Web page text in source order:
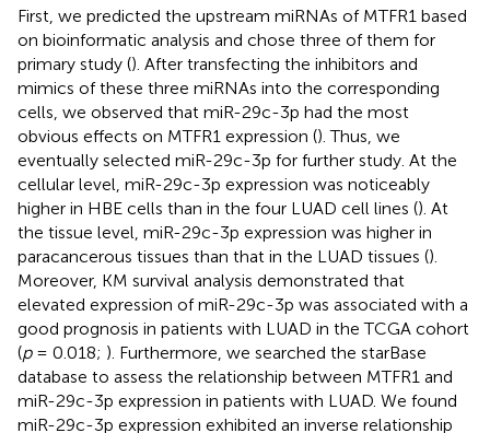
First, we predicted the upstream miRNAs of MTFR1 based
on bioinformatic analysis and chose three of them for
primary study (). After transfecting the inhibitors and
mimics of these three miRNAs into the corresponding
cells, we observed that miR-29c-3p had the most
obvious effects on MTFR1 expression (). Thus, we
eventually selected miR-29c-3p for further study. At the
cellular level, miR-29c-3p expression was noticeably
higher in HBE cells than in the four LUAD cell lines (). At
the tissue level, miR-29c-3p expression was higher in
paracancerous tissues than that in the LUAD tissues ().
Moreover, KM survival analysis demonstrated that
elevated expression of miR-29c-3p was associated with a
good prognosis in patients with LUAD in the TCGA cohort
(p= 0.018; ). Furthermore, we searched the starBase
database to assess the relationship between MTFR1 and
miR-29c-3p expression in patients with LUAD. We found
miR-29c-3p expression exhibited an inverse relationship